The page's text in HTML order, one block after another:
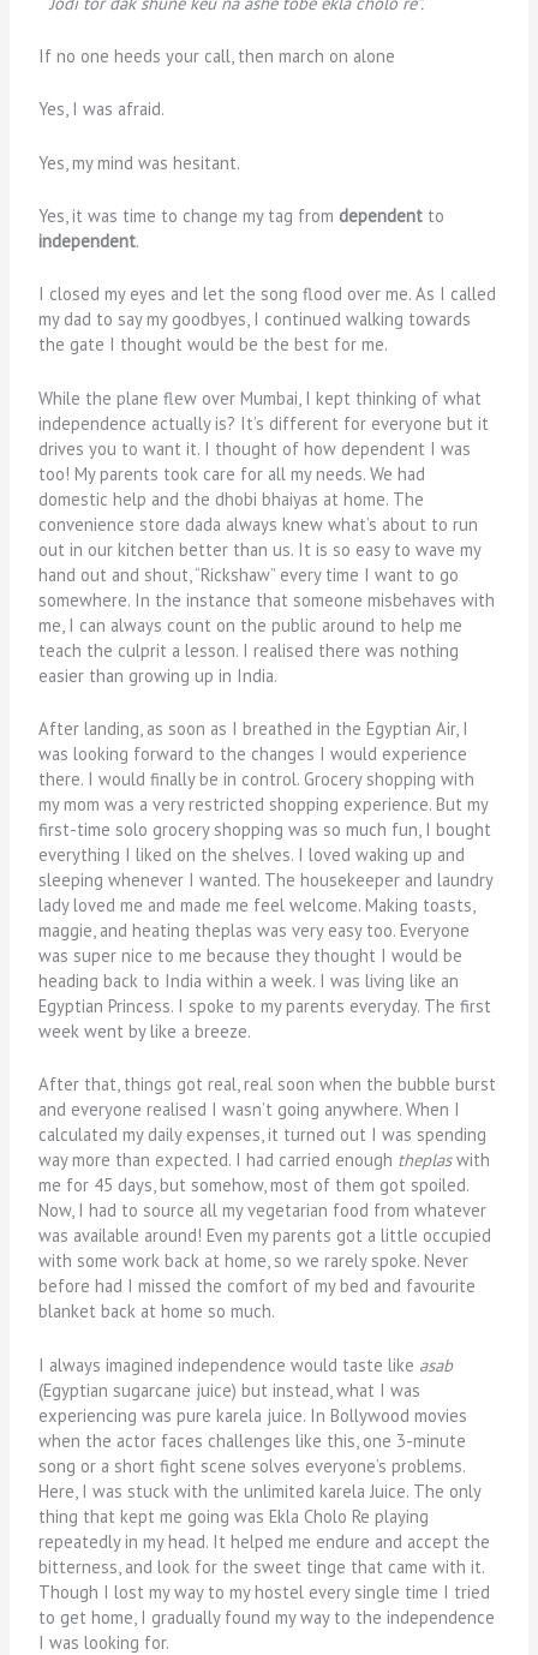
If no one heeds your call, then march on alone
Yes, I was afraid.
Yes, my mind was hesitant.
Yes, it was time to change my tag from dependent to
independent.
I closed my eyes and let the song flood over me. As I called
my dad to say my goodbyes, I continued walking towards
the gate I thought would be the best for me.
While the plane flew over Mumbai, I kept thinking of what
independence actually is? It’s different for everyone but it
drives you to want it. I thought of how dependent I was
too! My parents took care for all my needs. We had
domestic help and the dhobi bhaiyas at home. The
convenience store dada always knew what’s about to run
out in our kitchen better than us. It is so easy to wave my
hand out and shout, “Rickshaw” every time I want to go
somewhere. In the instance that someone misbehaves with
me, I can always count on the public around to help me
teach the culprit a lesson. I realised there was nothing
easier than growing up in India.
After landing, as soon as I breathed in the Egyptian Air, I
was looking forward to the changes I would experience
there. I would finally be in control. Grocery shopping with
my mom was a very restricted shopping experience. But my
first-time solo grocery shopping was so much fun, I bought
everything I liked on the shelves. I loved waking up and
sleeping whenever I wanted. The housekeeper and laundry
lady loved me and made me feel welcome. Making toasts,
maggie, and heating theplas was very easy too. Everyone
was super nice to me because they thought I would be
heading back to India within a week. I was living like an
Egyptian Princess. I spoke to my parents everyday. The first
week went by like a breeze.
After that, things got real, real soon when the bubble burst
and everyone realised I wasn’t going anywhere. When I
calculated my daily expenses, it turned out I was spending
way more than expected. I had carried enough theplaswith
me for 45 days, but somehow, most of them got spoiled.
Now, I had to source all my vegetarian food from whatever
was available around! Even my parents got a little occupied
with some work back at home, so we rarely spoke. Never
before had I missed the comfort of my bed and favourite
blanket back at home so much.
I always imagined independence would taste like asab
(Egyptian sugarcane juice) but instead, what I was
experiencing was pure karela juice. In Bollywood movies
when the actor faces challenges like this, one 3-minute
song or a short fight scene solves everyone’s problems.
Here, I was stuck with the unlimited karela Juice. The only
thing that kept me going was Ekla Cholo Re playing
repeatedly in my head. It helped me endure and accept the
bitterness, and look for the sweet tinge that came with it.
Though I lost my way to my hostel every single time I tried
to get home, I gradually found my way to the independence
I was looking for.